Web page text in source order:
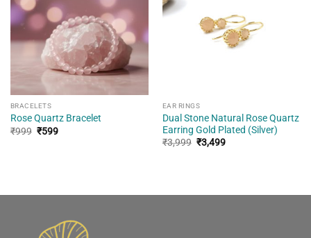
BRACELETS
Rose Quartz Bracelet
₹999 Original
₹599Current
EAR RINGS
Dual Stone Natural Rose Quartz
Earring Gold Plated (Silver)
₹3,999 Original
price
₹3,499Current